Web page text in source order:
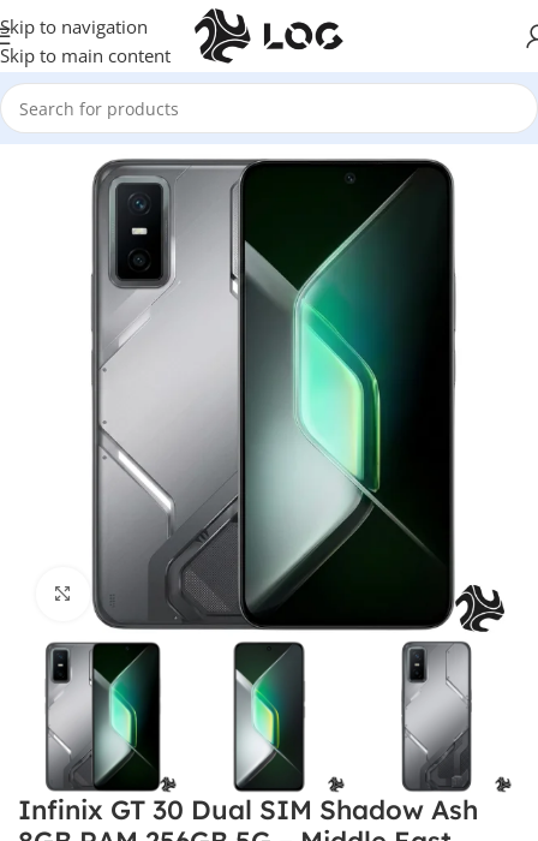
Skip to navigation
Skip to main content
Home Mobile Phones Infinix
Click to enlarge
Infinix GT 30 Dual SIM Shadow Ash